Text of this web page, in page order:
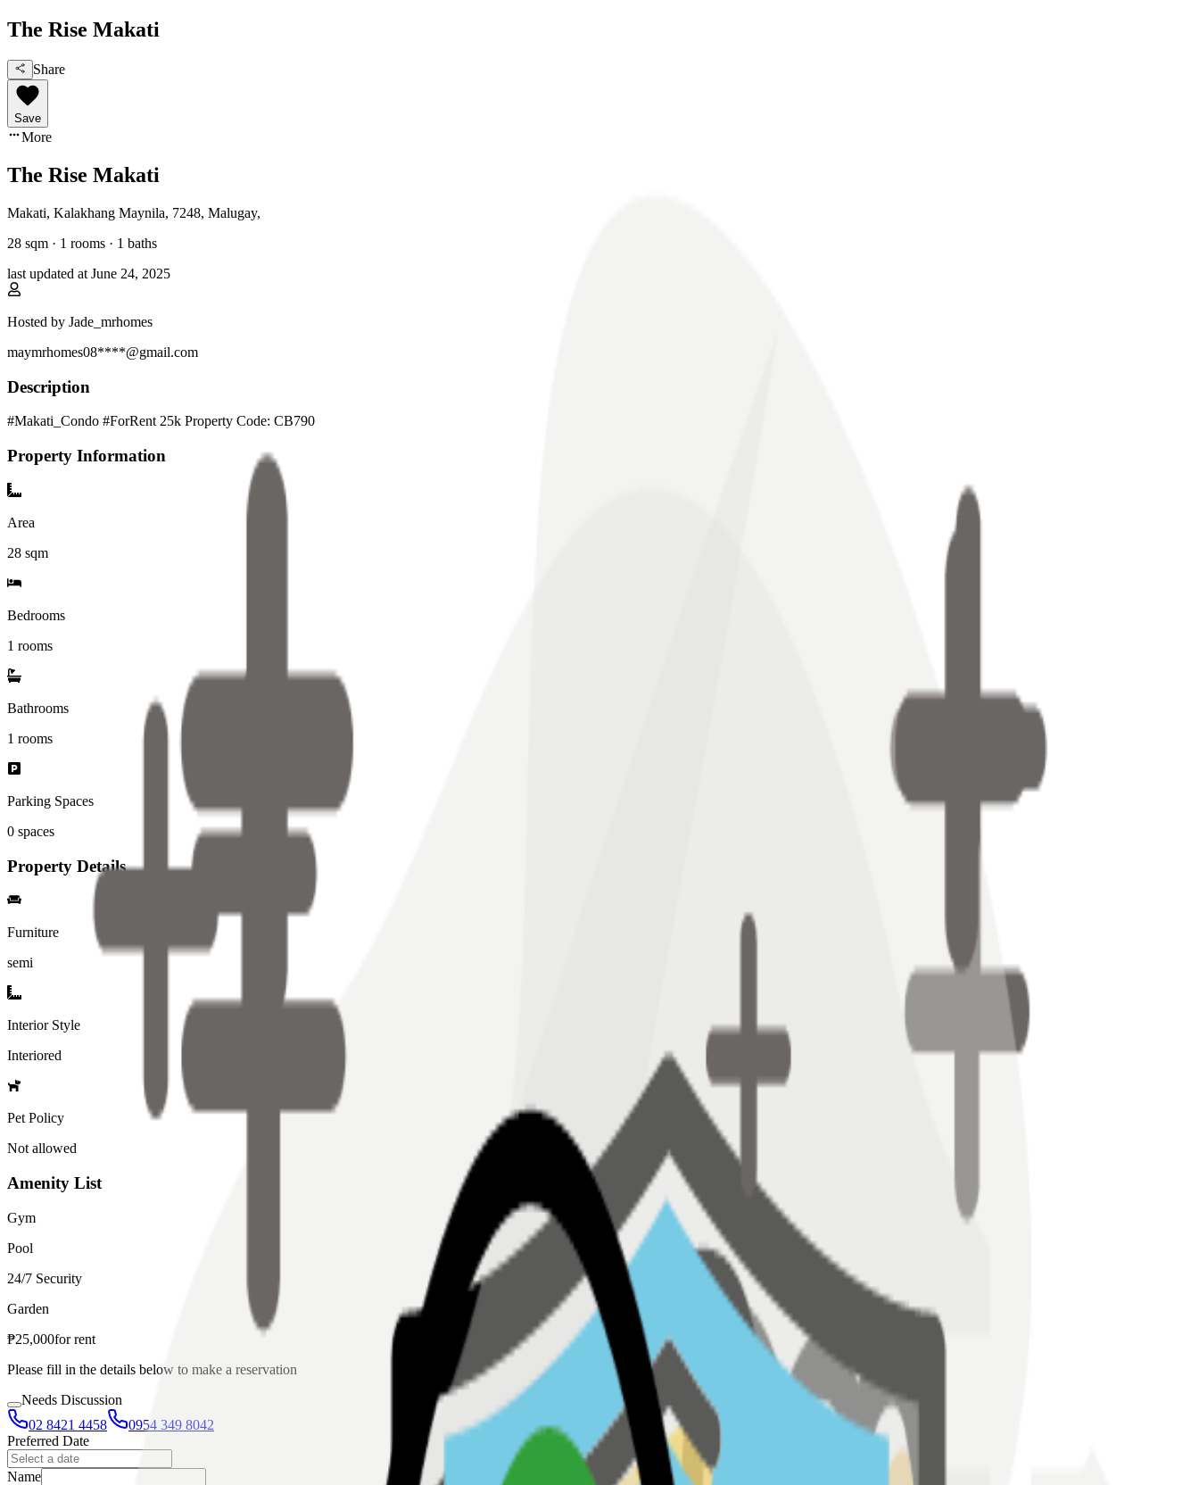
The Rise Makati
Share
Save
More
The Rise Makati
Makati, Kalakhang Maynila, 7248, Malugay,
28 sqm · 1 rooms · 1 baths
last updated at June 24, 2025
Hosted by Jade_mrhomes
maymrhomes08****@gmail.com
Description
#Makati_Condo #ForRent 25k Property Code: CB790
Property Information
Area
28 sqm
Bedrooms
1 rooms
Bathrooms
1 rooms
Parking Spaces
0 spaces
Property Details
Furniture
semi
Interior Style
Interiored
Pet Policy
Not allowed
Amenity List
Gym
Pool
24/7 Security
Garden
₱25,000forrent
Please fill in the details below to make a reservation
Needs Discussion
02 8421 4458
0954 349 8042
Preferred Date
Name